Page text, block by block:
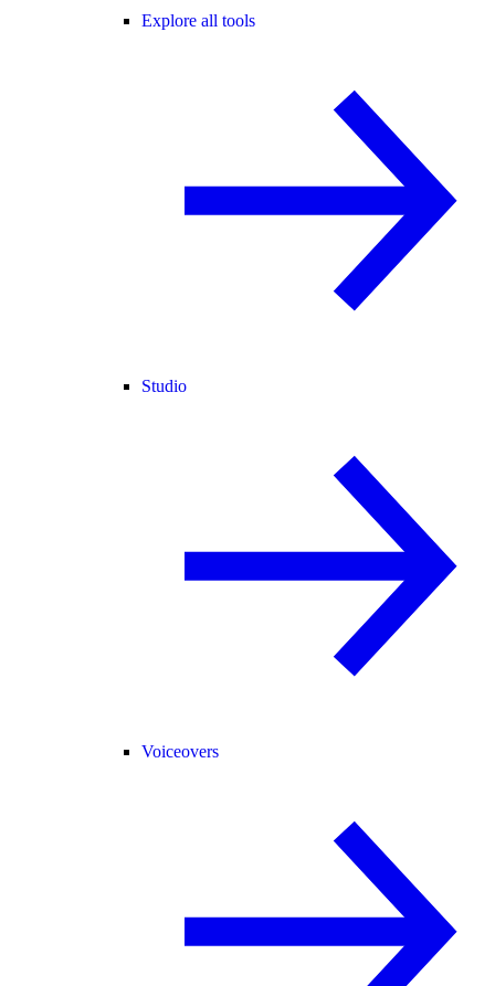
Explore all tools
Studio
Voiceovers